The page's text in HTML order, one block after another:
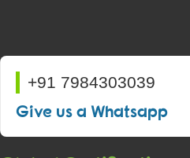
+91 7984303039
Give us a Whatsapp